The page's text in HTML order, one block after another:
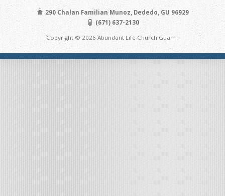
290 Chalan Familian Munoz, Dededo, GU 96929
(671) 637-2130
Copyright © 2026 Abundant Life Church Guam .